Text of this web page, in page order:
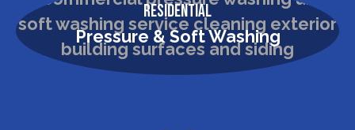
Residential
Pressure & Soft Washing